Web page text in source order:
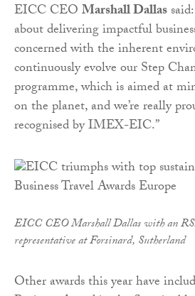
EICC CEOMarshall Dallas
about delivering impactful
concerned with the inherent
continuously evolve our Step
programme, which is aimed at
on the planet, and we’re really
recognised by IMEX-EIC.”
EICC CEO Marshall Dallas with an
representative at Forsinard, Sutherland
Other awards this year have